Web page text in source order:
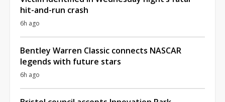
hit-and-run crash
6h ago
Bentley Warren Classic connects NASCAR
legends with future stars
6h ago